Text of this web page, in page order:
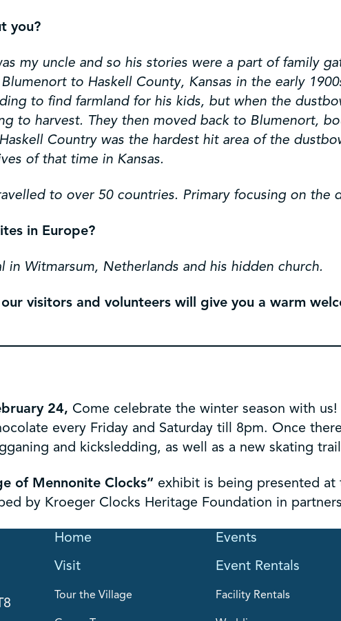
you?
my uncle and so his stories were a part of family
to Haskell County, Kansas in the early
to find farmland for his kids, but when the
to harvest. They then moved back to Blumenort,
Country was the hardest hit area of the
of that time in Kansas.
to over 50 countries. Primary focusing on the
in Europe?
in Witmarsum, Netherlands and his hidden church.
visitors and volunteers will give you a warm
24, Come celebrate the winter season with
every Friday and Saturday till 8pm. Once
and kicksledding, as well as a new skating
of Mennonite Clocks” exhibit is being presented
by Kroeger Clocks Heritage Foundation in
Home
Visit
Tour the Village
Events
Event Rentals
Facility Rentals